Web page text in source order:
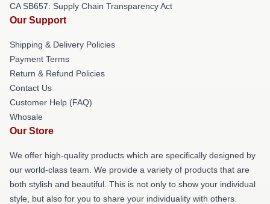
CA SB657: Supply Chain Transparency Act
Our Support
Shipping & Delivery Policies
Payment Terms
Return & Refund Policies
Contact Us
Customer Help (FAQ)
Whosale
Our Store
We offer high-quality products which are specifically designed by
our world-class team. We provide a variety of products that are
both stylish and beautiful. This is not only to show your individual
style, but also for you to share your individuality with others.